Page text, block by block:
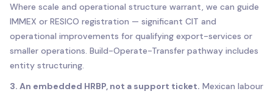
Where scale and operational structure warrant, we can guide
IMMEX or RESICO registration — significant CIT and
operational improvements for qualifying export-services or
smaller operations. Build-Operate-Transfer pathway includes
entity structuring.
3. An embedded HRBP, not a support ticket. Mexican labour